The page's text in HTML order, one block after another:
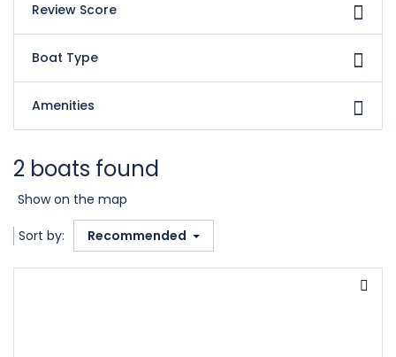
Review Score
Boat Type
Amenities
2 boats found
Show on the map
Sort by: Recommended